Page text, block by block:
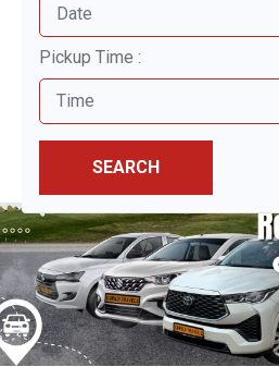
Pickup Time :
SEARCH